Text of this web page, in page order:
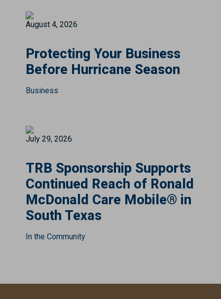
August 4, 2026
Protecting Your Business
Before Hurricane Season
Business
July 29, 2026
TRB Sponsorship Supports
Continued Reach of Ronald
McDonald Care Mobile® in
South Texas
In the Community